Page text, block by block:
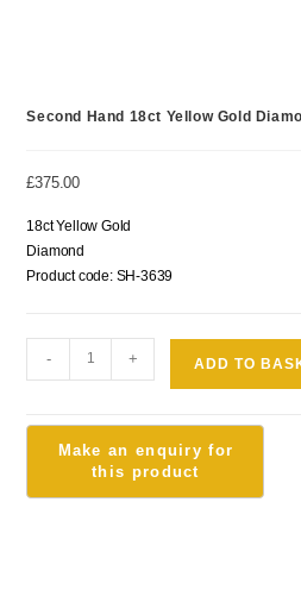
Second Hand 18ct Yellow Gold
£375.00
18ct Yellow Gold
Diamond
Product code: SH-3639
- + ADD TO